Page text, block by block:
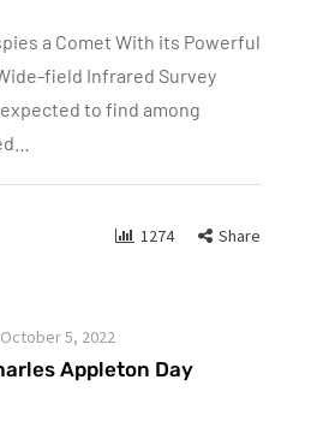
a Comet With its Powerful
field Infrared Survey
to find among
1274 Share
October 5, 2022
Appleton Day